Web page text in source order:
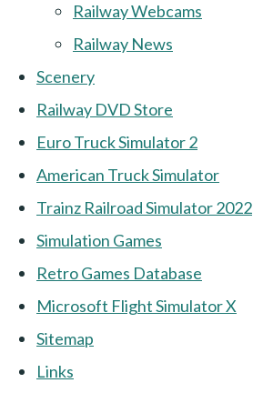
Railway Webcams
Railway News
Scenery
Railway DVD Store
Euro Truck Simulator 2
American Truck Simulator
Trainz Railroad Simulator 2022
Simulation Games
Retro Games Database
Microsoft Flight Simulator X
Sitemap
Links